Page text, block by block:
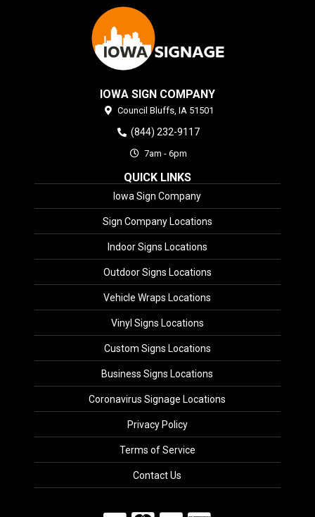
IOWA SIGN COMPANY
Council Bluffs, IA 51501
(844) 232-9117
7am - 6pm
QUICK LINKS
Iowa Sign Company
Sign Company Locations
Indoor Signs Locations
Outdoor Signs Locations
Vehicle Wraps Locations
Vinyl Signs Locations
Custom Signs Locations
Business Signs Locations
Coronavirus Signage Locations
Privacy Policy
Terms of Service
Contact Us